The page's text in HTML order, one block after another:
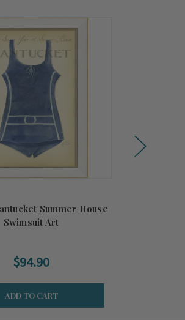
Summer House
Swimsuit Art
$94.90
ADD TO CART